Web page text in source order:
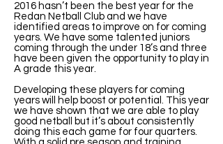
2016 hasn’t been the best year for the
Redan Netball Club and we have
identified areas to improve on for coming
years. We have some talented juniors
coming through the under 18’s and three
have been given the opportunity to play in
A grade this year.
Developing these players for coming
years will help boost or potential. This year
we have shown that we are able to play
good netball but it’s about consistently
doing this each game for four quarters.